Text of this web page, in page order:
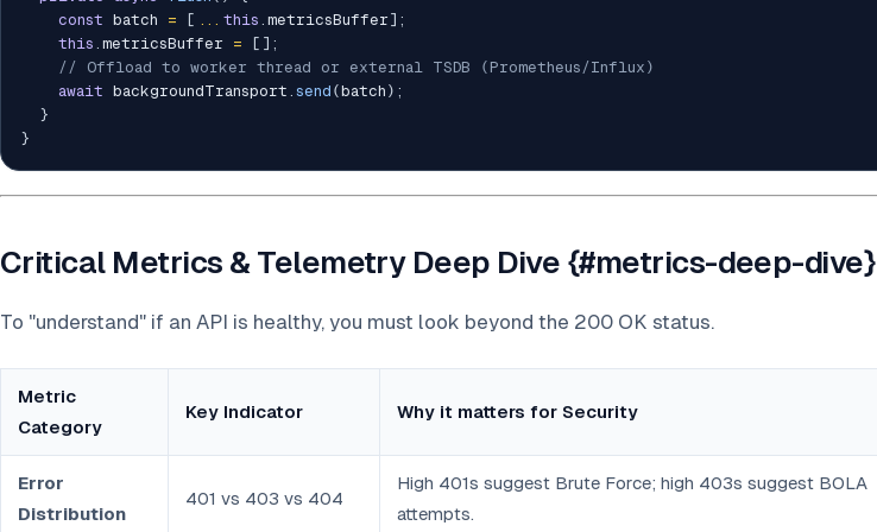
const batch = [ ... this . metricsBuffer ] ;
this . metricsBuffer = [ ] ;
// Offload to worker thread or external TSDB (Prometheus/Influx)
await backgroundTransport . send (batch ) ;
}
}
Critical Metrics & Telemetry Deep Dive {#metrics-deep-dive}
To "understand" if an API is healthy, you must look beyond the 200 OK status.
Metric
Category
Key Indicator Why it matters for Security
Error
Distribution
401 vs 403 vs 404
High 401s suggest Brute Force; high 403s suggest BOLA
attempts.